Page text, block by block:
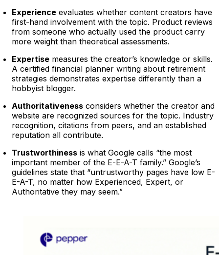
Experience evaluates whether content creators have
first-hand involvement with the topic. Product reviews
from someone who actually used the product carry
more weight than theoretical assessments.
Expertise measures the creator’s knowledge or skills.
A certified financial planner writing about retirement
strategies demonstrates expertise differently than a
hobbyist blogger.
Authoritativeness considers whether the creator and
website are recognized sources for the topic. Industry
recognition, citations from peers, and an established
reputation all contribute.
Trustworthiness is what Google calls “the most
important member of the E-E-A-T family.” Google’s
guidelines state that “untrustworthy pages have low E-
E-A-T, no matter how Experienced, Expert, or
Authoritative they may seem.”